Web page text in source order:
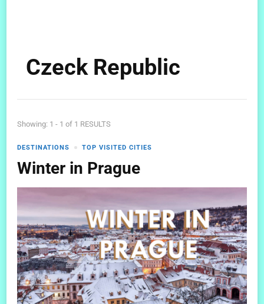
Czeck Republic
Showing: 1 - 1 of 1 RESULTS
DESTINATIONS TOP VISITED CITIES
Winter in Prague